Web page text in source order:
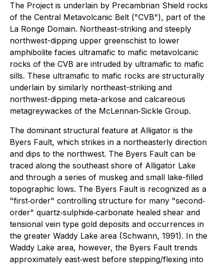
The Project is underlain by Precambrian Shield rocks
of the Central Metavolcanic Belt ("CVB"), part of the
La Ronge Domain. Northeast-striking and steeply
northwest-dipping upper greenschist to lower
amphibolite facies ultramafic to mafic metavolcanic
rocks of the CVB are intruded by ultramafic to mafic
sills. These ultramafic to mafic rocks are structurally
underlain by similarly northeast-striking and
northwest-dipping meta-arkose and calcareous
metagreywackes of the McLennan‐Sickle Group.
The dominant structural feature at Alligator is the
Byers Fault, which strikes in a northeasterly direction
and dips to the northwest. The Byers Fault can be
traced along the southeast shore of Alligator Lake
and through a series of muskeg and small lake-filled
topographic lows. The Byers Fault is recognized as a
"first‐order" controlling structure for many "second‐
order" quartz‐sulphide‐carbonate healed shear and
tensional vein type gold deposits and occurrences in
the greater Waddy Lake area (Schwann, 1991). In the
Waddy Lake area, however, the Byers Fault trends
approximately east‐west before stepping/flexing into